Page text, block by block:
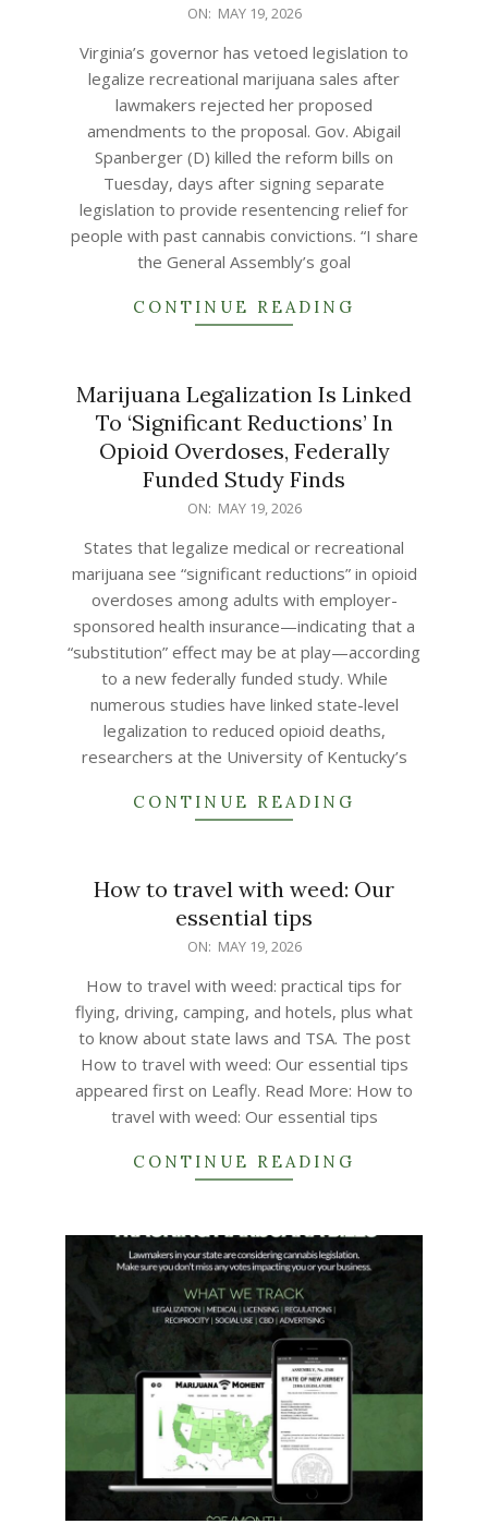
19
ON: MAY 19, 2026
Virginia’s governor has vetoed legislation to
legalize recreational marijuana sales after
lawmakers rejected her proposed
amendments to the proposal. Gov. Abigail
Spanberger (D) killed the reform bills on
Tuesday, days after signing separate
legislation to provide resentencing relief for
people with past cannabis convictions. “I share
the General Assembly’s goal
CONTINUE READING
Marijuana Legalization Is Linked
To ‘Significant Reductions’ In
Opioid Overdoses, Federally
Funded Study Finds
ON: MAY 19, 2026
States that legalize medical or recreational
marijuana see “significant reductions” in opioid
overdoses among adults with employer-
sponsored health insurance—indicating that a
“substitution” effect may be at play—according
to a new federally funded study. While
numerous studies have linked state-level
legalization to reduced opioid deaths,
researchers at the University of Kentucky’s
CONTINUE READING
How to travel with weed: Our
essential tips
ON: MAY 19, 2026
How to travel with weed: practical tips for
flying, driving, camping, and hotels, plus what
to know about state laws and TSA. The post
How to travel with weed: Our essential tips
appeared first on Leafly. Read More: How to
travel with weed: Our essential tips
CONTINUE READING